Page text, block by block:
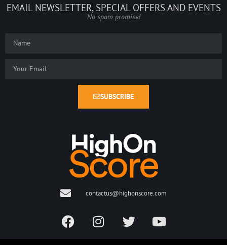
EMAIL NEWSLETTER, SPECIAL OFFERS AND EVENTS
No spam promise!
SUBSCRIBE
contactus@highonscore.com